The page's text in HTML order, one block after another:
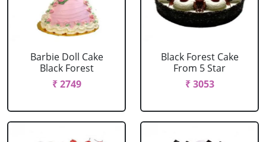
Barbie Doll Cake
Black Forest
₹ 2749
Black Forest Cake
From 5 Star
₹ 3053